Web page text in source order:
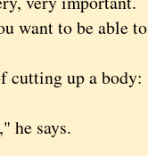
want to be able to
cutting up a body:
he says.